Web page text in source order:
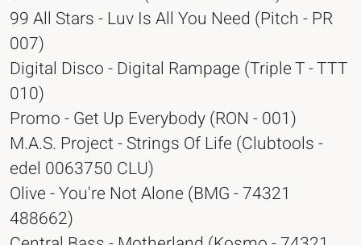
99 All Stars - Luv Is All You Need (Pitch - PR
007)
Digital Disco - Digital Rampage (Triple T - TTT
010)
Promo - Get Up Everybody (RON - 001)
M.A.S. Project - Strings Of Life (Clubtools -
edel 0063750 CLU)
Olive - You're Not Alone (BMG - 74321
488662)